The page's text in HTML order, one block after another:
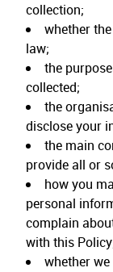
collection;
whether
law;
the
collected;
the
disclose your
the main
provide all or
how you
personal
complain
with this
whether